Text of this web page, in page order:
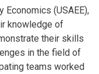
(USAEE),
knowledge of
their skills
in the field of
teams worked